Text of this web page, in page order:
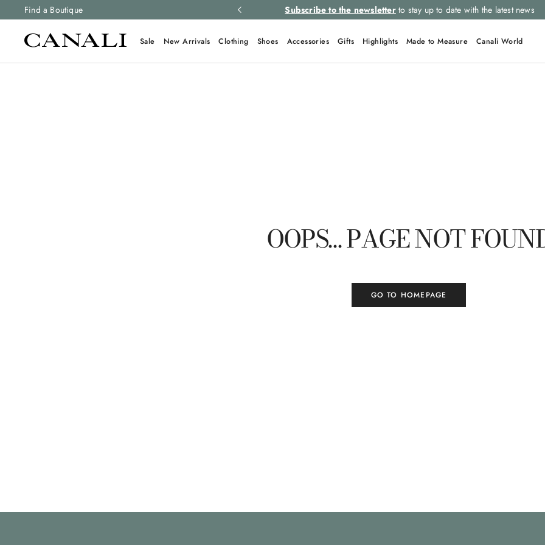
Find a Boutique
and free returns on all orders. Subscribe to the newsletterto stay up to date with the latest news
Sale New Arrivals Clothing Shoes Accessories Gifts Highlights Made to Measure Canali World
OOPS… PAGE NOT
GO TO HOMEPAGE